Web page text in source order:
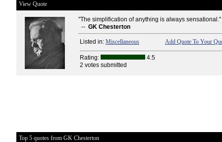
View Quote
"The simplification of anything is always
-- GK Chesterton
Listed in: Miscellaneous Add Quote To Your
Rating:
4.5
2 votes submitted
Top 5 quotes from GK Chesterton